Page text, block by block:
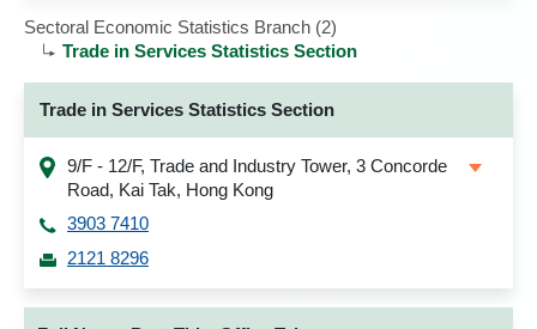
Sectoral Economic Statistics Branch (2)
Trade in Services Statistics Section
Trade in Services Statistics Section
9/F - 12/F, Trade and Industry Tower, 3 Concorde
Road, Kai Tak, Hong Kong
3903 7410
2121 8296